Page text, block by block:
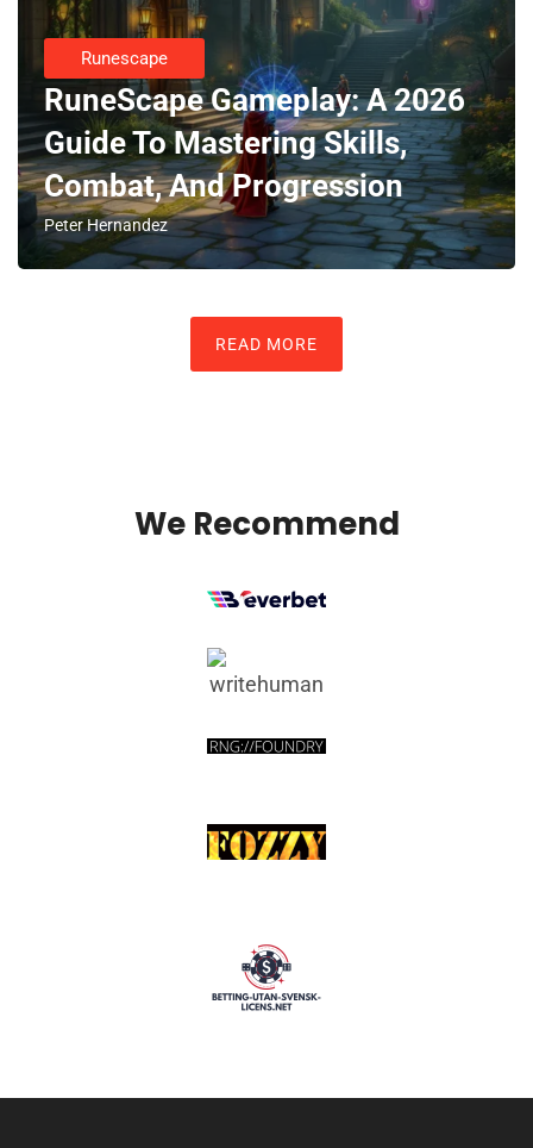
Runescape
RuneScape Gameplay: A 2026
Guide To Mastering Skills,
Combat, And Progression
Peter Hernandez
READ MORE
We Recommend